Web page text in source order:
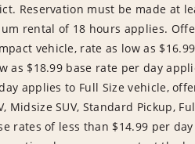
Reservation must be made at
rental of 18 hours applies.
vehicle, rate as low as
as $18.99 base rate per day
applies to Full Size vehicle,
Midsize SUV, Standard Pickup,
rates of less than $14.99 per